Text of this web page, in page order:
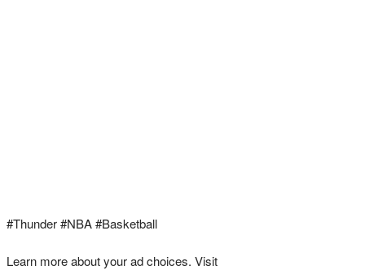
#Thunder #NBA #Basketball
Learn more about your ad choices. Visit